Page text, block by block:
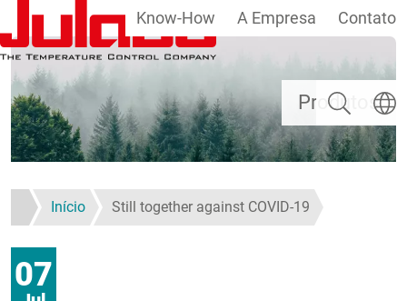
Passar para o conteúdo principal
Produtos
Know-How A Empresa Contato
Pesquisar
Início Still together against COVID-19
07